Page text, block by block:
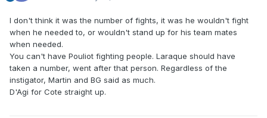
I don't think it was the number of fights, it was he wouldn't fight
when he needed to, or wouldn't stand up for his team mates
when needed.
You can't have Pouliot fighting people. Laraque should have
taken a number, went after that person. Regardless of the
instigator, Martin and BG said as much.
D'Agi for Cote straight up.